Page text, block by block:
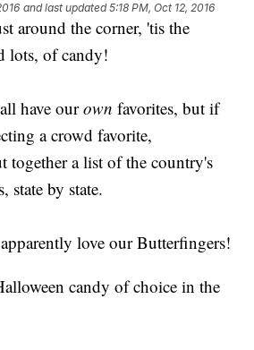
and last updated 5:18 PM, Oct 12, 2016
around the corner, 'tis the
lots, of candy!
have ourownfavorites, but if
a crowd favorite,
together a list of the country's
state by state.
love our Butterfingers!
candy of choice in the